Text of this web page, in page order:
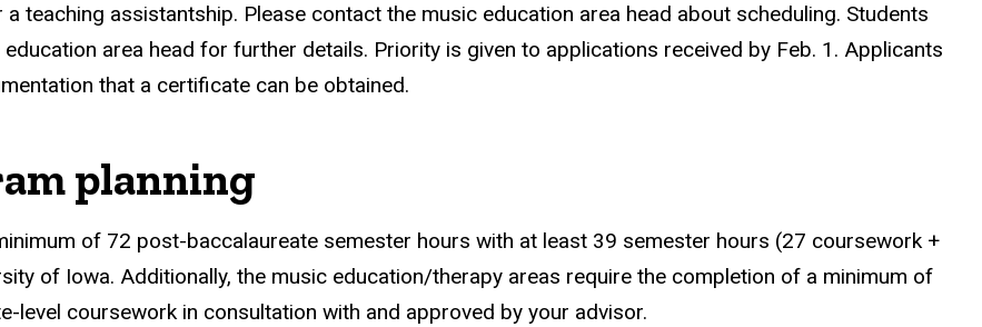
teaching assistantship. Please contact the music education area head about scheduling. Students
area head for further details. Priority is given to applications received by Feb. 1. Applicants
that a certificate can be obtained.
planning
of 72 post-baccalaureate semester hours with at least 39 semester hours (27 coursework +
of Iowa. Additionally, the music education/therapy areas require the completion of a minimum of
level coursework in consultation with and approved by your advisor.